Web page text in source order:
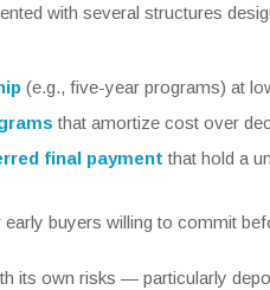
with several structures
(e.g., five-year programs) at
that amortize cost over
final payment that hold a
early buyers willing to commit
its own risks — particularly